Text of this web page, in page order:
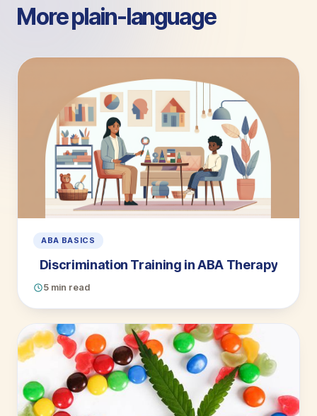
More plain-language
ABA BASICS
Discrimination Training in ABA Therapy
5 min read